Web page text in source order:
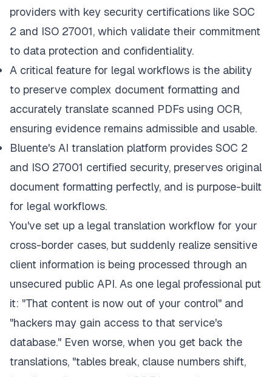
providers with key security certifications like SOC
2 and ISO 27001, which validate their commitment
to data protection and confidentiality.
A critical feature for legal workflows is the ability
to preserve complex document formatting and
accurately translate scanned PDFs using OCR,
ensuring evidence remains admissible and usable.
Bluente's AI translation platform provides SOC 2
and ISO 27001 certified security, preserves original
document formatting perfectly, and is purpose-built
for legal workflows.
You've set up a legal translation workflow for your
cross-border cases, but suddenly realize sensitive
client information is being processed through an
unsecured public API. As one legal professional put
it: "That content is now out of your control" and
"hackers may gain access to that service's
database." Even worse, when you get back the
translations, "tables break, clause numbers shift,